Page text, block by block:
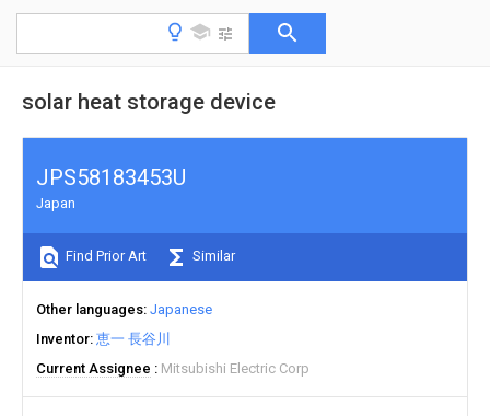
solar heat storage device
JPS58183453U
Japan
Find Prior Art Similar
Other languages Japanese
Inventor 恵一 長谷川
Current Assignee
Mitsubishi Electric Corp